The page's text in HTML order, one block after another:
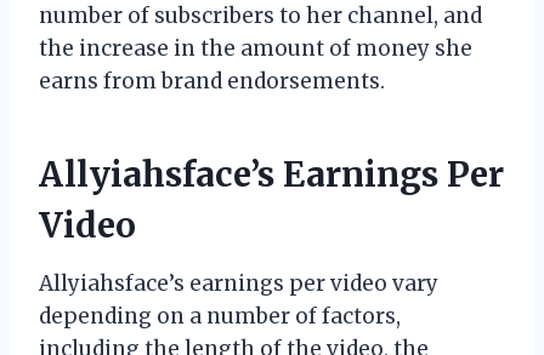
number of subscribers to her channel, and
the increase in the amount of money she
earns from brand endorsements.
Allyiahsface’s Earnings Per
Video
Allyiahsface’s earnings per video vary
depending on a number of factors,
including the length of the video, the